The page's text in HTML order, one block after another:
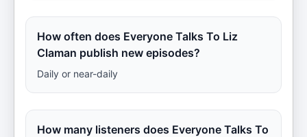
How often does Everyone Talks To Liz
Claman publish new episodes?
Daily or near-daily
How many listeners does Everyone Talks To